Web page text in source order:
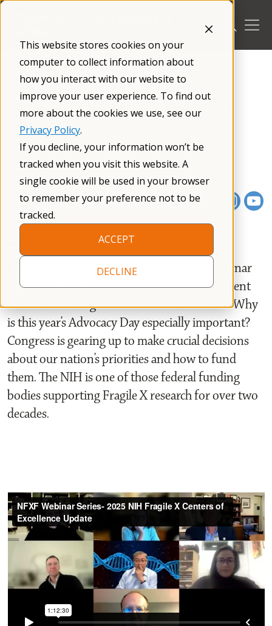
This website stores cookies on your
computer to collect information about
how you interact with our website to
improve your user experience. To find out
more about the cookies we use, see our
Privacy Policy.
If you decline, your information won’t be
tracked when you visit this website. A
single cookie will be used in your browser
to remember your preference not to be
tracked.
ACCEPT
DECLINE
Skip
/Resources/Webinars /
NFXF WEBINAR SERIES
2025 NIH Fragile X Centers of
Excellence
February 18, 2025 01 h 13 m
In our first webinar in the NFXF’s 2025 Webinar
Series, we hear updates from each of the current
NIH-funded Fragile X Centers of Excellence. Why
is this year’s Advocacy Day especially important?
Congress is gearing up to make crucial decisions
about our nation’s priorities and how to fund
them. The NIH is one of those federal funding
bodies supporting Fragile X research for over two
decades.